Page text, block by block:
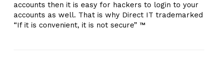
accounts then it is easy for hackers to login to your
accounts as well. That is why Direct IT trademarked
“If it is convenient, it is not secure” ™